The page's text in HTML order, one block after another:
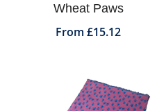
Wheat Paws
From £15.12